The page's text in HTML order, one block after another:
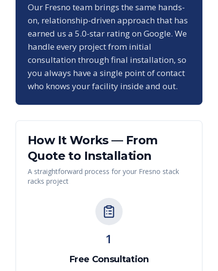
Our Fresno team brings the same hands-
on, relationship-driven approach that has
earned us a 5.0-star rating on Google. We
handle every project from initial
consultation through final installation, so
you always have a single point of contact
who knows your facility inside and out.
How It Works — From
Quote to Installation
A straightforward process for your Fresno stack
racks project
1
Free Consultation